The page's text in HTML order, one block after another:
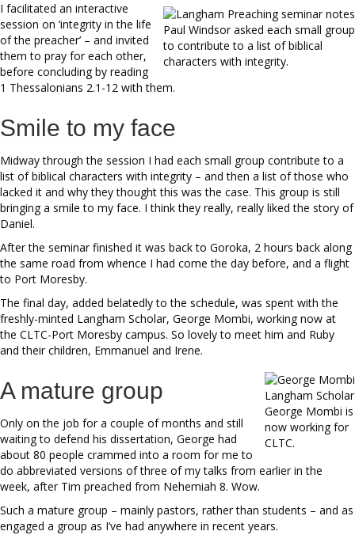
Paul Windsor asked each small group
to contribute to a list of biblical
characters with integrity.
I facilitated an interactive
session on ‘integrity in the life
of the preacher’ – and invited
them to pray for each other,
before concluding by reading
1 Thessalonians 2.1-12 with them.
Smile to my face
Midway through the session I had each small group contribute to a
list of biblical characters with integrity – and then a list of those who
lacked it and why they thought this was the case. This group is still
bringing a smile to my face. I think they really, really liked the story of
Daniel.
After the seminar finished it was back to Goroka, 2 hours back along
the same road from whence I had come the day before, and a flight
to Port Moresby.
The final day, added belatedly to the schedule, was spent with the
freshly-minted Langham Scholar, George Mombi, working now at
the CLTC-Port Moresby campus. So lovely to meet him and Ruby
and their children, Emmanuel and Irene.
Langham Scholar
George Mombi is
now working for
CLTC.
A mature group
Only on the job for a couple of months and still
waiting to defend his dissertation, George had
about 80 people crammed into a room for me to
do abbreviated versions of three of my talks from earlier in the
week, after Tim preached from Nehemiah 8. Wow.
Such a mature group – mainly pastors, rather than students – and as
engaged a group as I’ve had anywhere in recent years.